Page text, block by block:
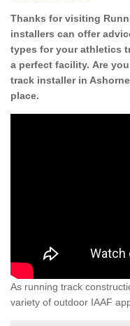
Thanks for visiting
installers can offer
types for your athletics
a perfect facility. Are
track installer in
place.
As running track
variety of outdoor IAAF